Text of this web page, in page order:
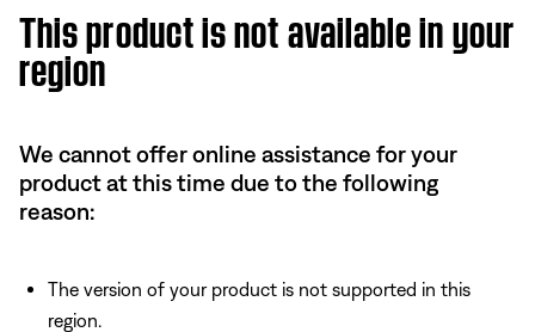
This product is not available in your
region
We cannot offer online assistance for your
product at this time due to the following
reason:
The version of your product is not supported in this
region.